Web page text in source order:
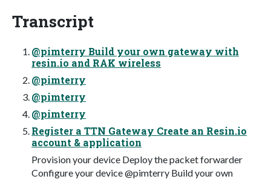
Transcript
@pimterry Build your own gateway with
resin.io and RAK wireless
@pimterry
@pimterry
@pimterry
Register a TTN Gateway Create an Resin.io
account & application
Provision your device Deploy the packet forwarder
Configure your device @pimterry Build your own